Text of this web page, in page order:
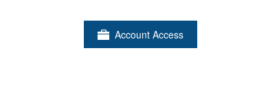
Account Access